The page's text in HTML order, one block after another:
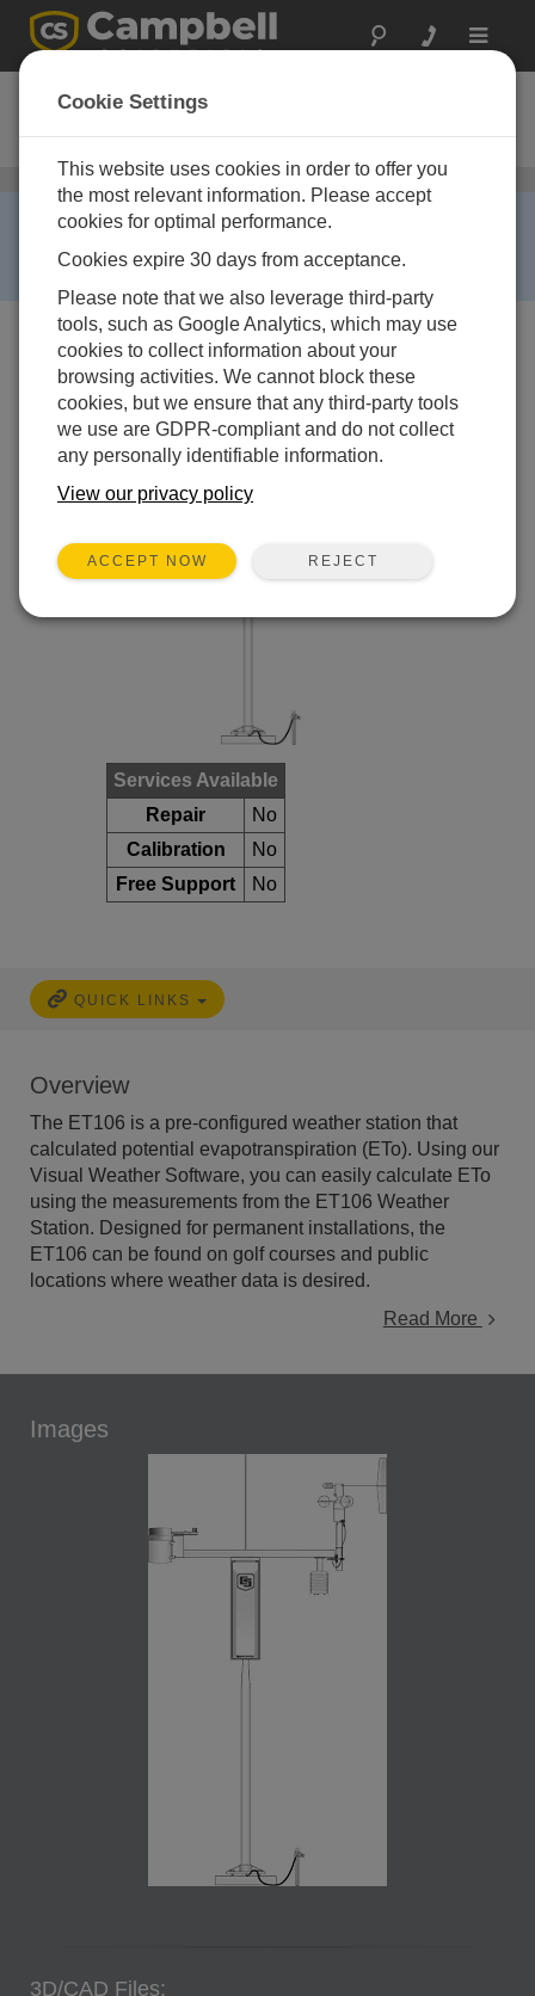
Toggle
ET106
ETo Station
Weather Stations for ETo and Commercial Irrigation
RETIRED ›
This product is not available for new orders. We
recommend ordering:
ET107
Services Available
Repair
No
Calibration
No
Free Support
No
QUICK LINKS
Overview
The ET106 is a pre-configured weather station that
calculated potential evapotranspiration (ETo). Using our
Visual Weather Software, you can easily calculate ETo
using the measurements from the ET106 Weather
Station. Designed for permanent installations, the
ET106 can be found on golf courses and public
locations where weather data is desired.
Read More
Images
3D/CAD Files:
Cookie Settings
This website uses cookies in order to offer you
the most relevant information. Please accept
cookies for optimal performance.
Cookies expire 30 days from acceptance.
Please note that we also leverage third-party
tools, such as Google Analytics, which may use
cookies to collect information about your
browsing activities. We cannot block these
cookies, but we ensure that any third-party tools
we use are GDPR-compliant and do not collect
any personally identifiable information.
View our privacy policy
ACCEPT NOW REJECT